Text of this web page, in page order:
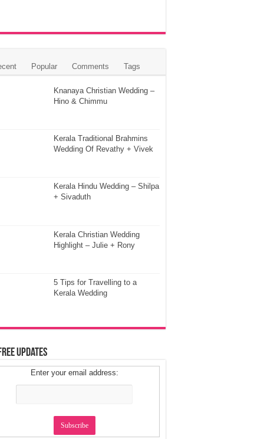
Popular Comments Tags
Knanaya Christian Wedding –
Hino & Chimmu
Kerala Traditional Brahmins
Wedding Of Revathy + Vivek
Kerala Hindu Wedding – Shilpa
+ Sivaduth
Kerala Christian Wedding
Highlight – Julie + Rony
5 Tips for Travelling to a
Kerala Wedding
Updates
Enter your email address: